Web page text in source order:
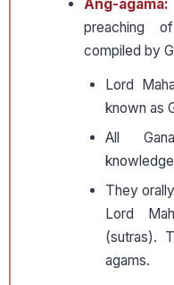
Ang-agama:
preaching
compiled by
Lord
known as
All
They
Lord
(sutras).
agams.